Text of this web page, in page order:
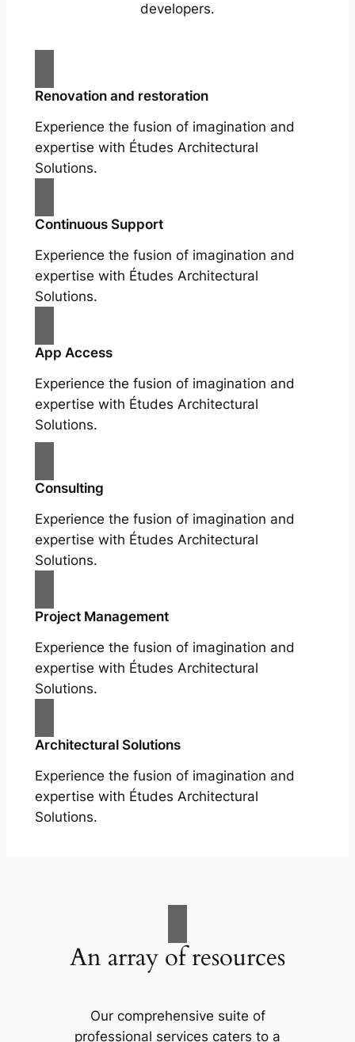
developers.
Renovation and restoration
Experience the fusion of imagination and
expertise with Études Architectural
Solutions.
Continuous Support
Experience the fusion of imagination and
expertise with Études Architectural
Solutions.
App Access
Experience the fusion of imagination and
expertise with Études Architectural
Solutions.
Consulting
Experience the fusion of imagination and
expertise with Études Architectural
Solutions.
Project Management
Experience the fusion of imagination and
expertise with Études Architectural
Solutions.
Architectural Solutions
Experience the fusion of imagination and
expertise with Études Architectural
Solutions.
An array of resources
Our comprehensive suite of
professional services caters to a